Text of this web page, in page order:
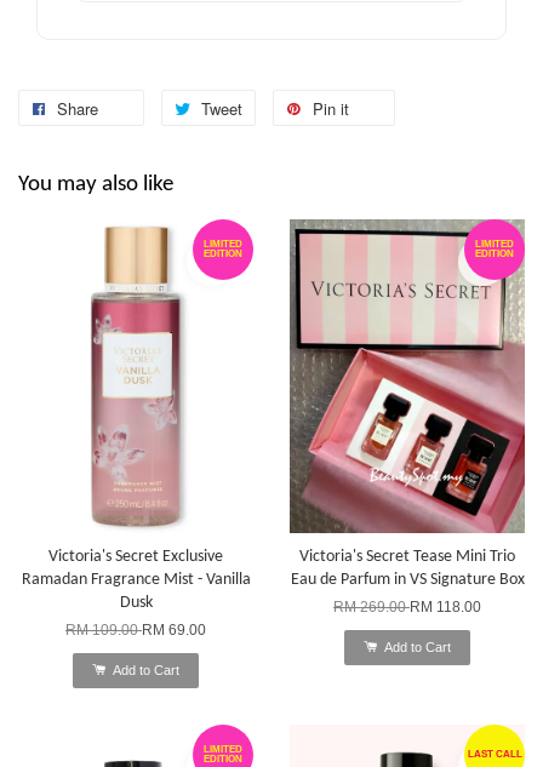
Share Tweet Pin it
You may also like
LIMITED
EDITION
Victoria's Secret Exclusive
Ramadan Fragrance Mist - Vanilla
Dusk
RM 109.00RM 69.00
Add to Cart
LIMITED
EDITION
Victoria's Secret Tease Mini Trio
Eau de Parfum in VS Signature Box
RM 269.00RM 118.00
Add to Cart
LIMITED
EDITION
LAST CALL